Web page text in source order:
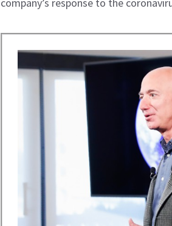
company’s response to the